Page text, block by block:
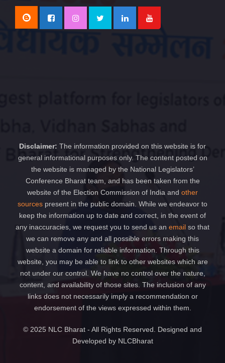
Disclaimer: The information provided on this website is for
general informational purposes only. The content posted on
the website is managed by the National Legislators’
Conference Bharat team, and has been taken from the
website of the Election Commission of India and other
sources present in the public domain. While we endeavor to
keep the information up to date and correct, in the event of
any inaccuracies, we request you to send us an email so that
we can remove any and all possible errors making this
website a domain for reliable information. Through this
website, you may be able to link to other websites which are
not under our control. We have no control over the nature,
content, and availability of those sites. The inclusion of any
links does not necessarily imply a recommendation or
endorsement of the views expressed within them.
© 2025 NLC Bharat - All Rights Reserved. Designed and
Developed by NLCBharat